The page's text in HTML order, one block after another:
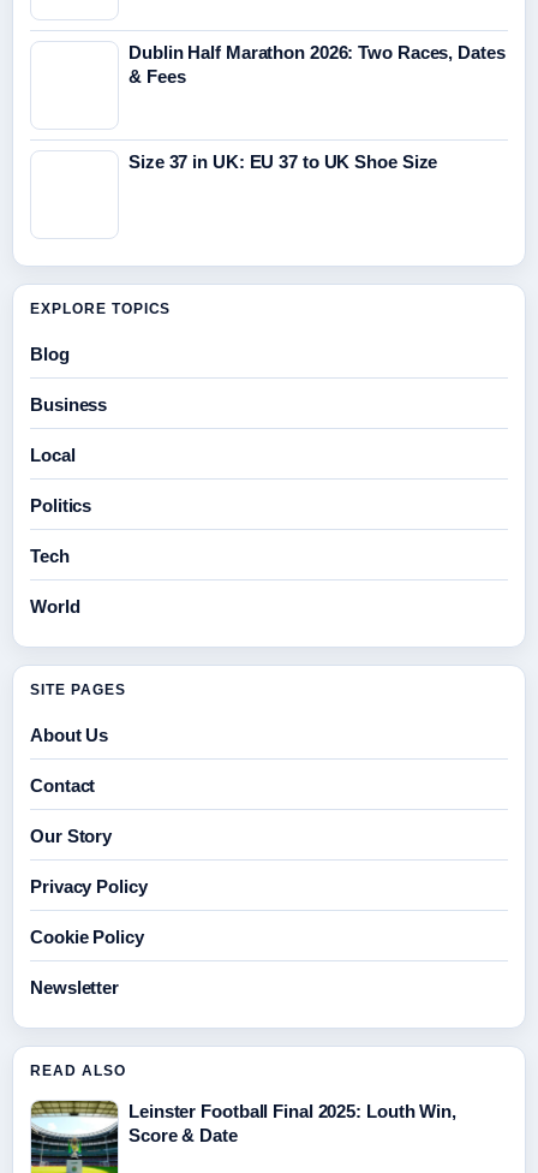
Dublin Half Marathon 2026: Two Races, Dates
& Fees
Size 37 in UK: EU 37 to UK Shoe Size
EXPLORE TOPICS
Blog
Business
Local
Politics
Tech
World
SITE PAGES
About Us
Contact
Our Story
Privacy Policy
Cookie Policy
Newsletter
READ ALSO
Leinster Football Final 2025: Louth Win,
Score & Date